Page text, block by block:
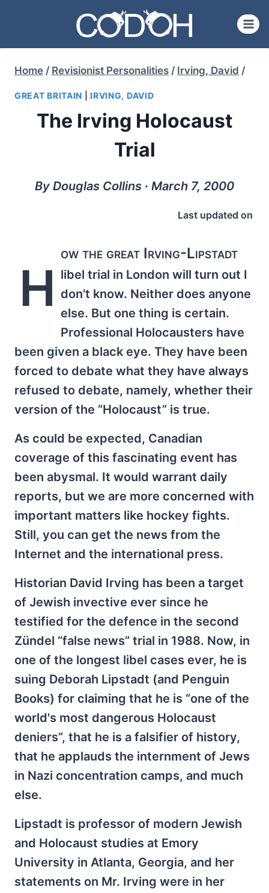
content
Home / Revisionist Personalities / Irving, David /
GREAT BRITAIN |IRVING, DAVID
The Irving Holocaust
Trial
By Douglas Collins ∙ March 7, 2000
Last updated on
H
ow the great Irving-Lipstadt
libel trial in London will turn out I
don't know. Neither does anyone
else. But one thing is certain.
Professional Holocausters have
been given a black eye. They have been
forced to debate what they have always
refused to debate, namely, whether their
version of the “Holocaust” is true.
As could be expected, Canadian
coverage of this fascinating event has
been abysmal. It would warrant daily
reports, but we are more concerned with
important matters like hockey fights.
Still, you can get the news from the
Internet and the international press.
Historian David Irving has been a target
of Jewish invective ever since he
testified for the defence in the second
Zündel “false news” trial in 1988. Now, in
one of the longest libel cases ever, he is
suing Deborah Lipstadt (and Penguin
Books) for claiming that he is “one of the
world's most dangerous Holocaust
deniers”, that he is a falsifier of history,
that he applauds the internment of Jews
in Nazi concentration camps, and much
else.
Lipstadt is professor of modern Jewish
and Holocaust studies at Emory
University in Atlanta, Georgia, and her
statements on Mr. Irving were in her